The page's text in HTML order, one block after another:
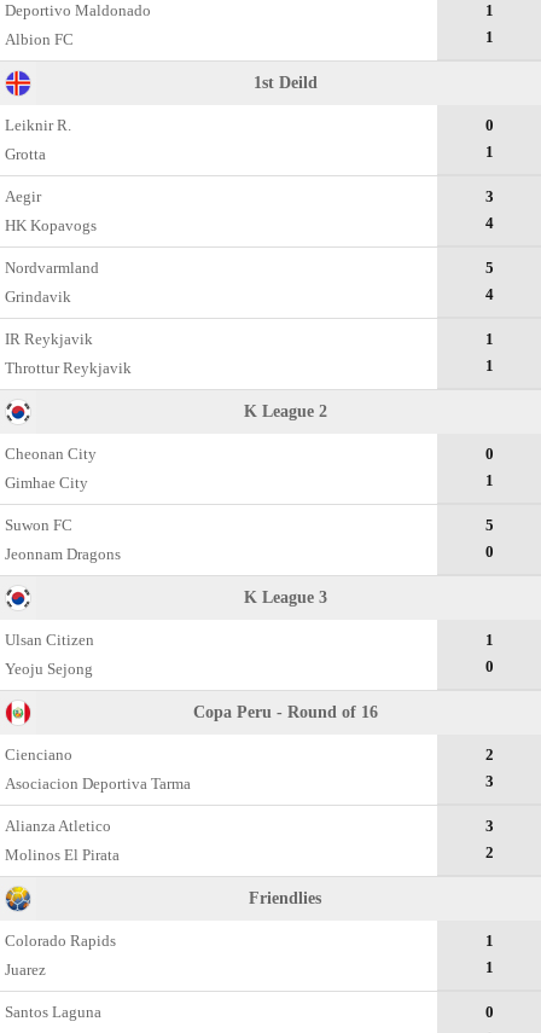
Deportivo Maldonado
Albion FC
1
1
1st Deild
Leiknir R.
Grotta
0
1
Aegir
HK Kopavogs
3
4
Nordvarmland
Grindavik
5
4
IR Reykjavik
Throttur Reykjavik
1
1
K League 2
Cheonan City
Gimhae City
0
1
Suwon FC
Jeonnam Dragons
5
0
K League 3
Ulsan Citizen
Yeoju Sejong
1
0
Copa Peru - Round of 16
Cienciano
Asociacion Deportiva Tarma
2
3
Alianza Atletico
Molinos El Pirata
3
2
Friendlies
Colorado Rapids
Juarez
1
1
Santos Laguna
0